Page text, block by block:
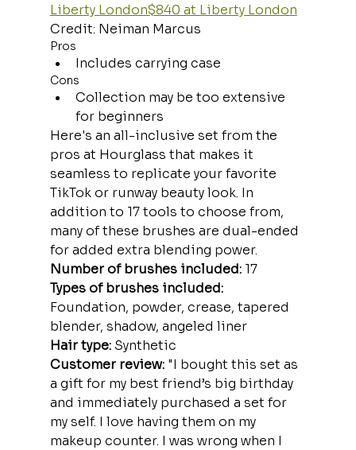
Liberty London$840 at Liberty London
Credit: Neiman Marcus
Pros
Includes carrying case
Cons
Collection may be too extensive
for beginners
Here's an all-inclusive set from the
pros at Hourglass that makes it
seamless to replicate your favorite
TikTok or runway beauty look. In
addition to 17 tools to choose from,
many of these brushes are dual-ended
for added extra blending power.
Number of brushes included: 17
Types of brushes included:
Foundation, powder, crease, tapered
blender, shadow, angeled liner
Hair type: Synthetic
Customer review: "I bought this set as
a gift for my best friend’s big birthday
and immediately purchased a set for
my self. I love having them on my
makeup counter. I was wrong when I